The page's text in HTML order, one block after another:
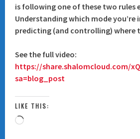
is following one of these two rules
Understanding which mode you’re
predicting (and controlling) where
See the full video:
https://share.shalomcloud.com/
sa=blog_post
LIKE THIS:
Loading…